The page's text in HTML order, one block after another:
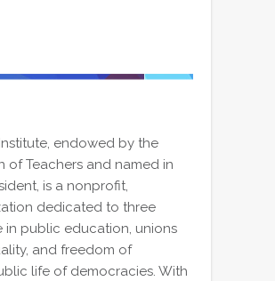
endowed by the
of Teachers and named in
is a nonprofit,
dedicated to three
in public education, unions
and freedom of
life of democracies. With